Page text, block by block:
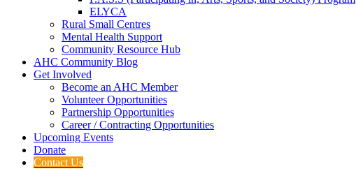
ELYCA
Rural Small Centres
Mental Health Support
Community Resource Hub
AHC Community Blog
Get Involved
Become an AHC Member
Volunteer Opportunities
Partnership Opportunities
Career / Contracting Opportunities
Upcoming Events
Donate
Contact Us